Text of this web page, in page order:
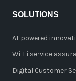
SOLUTIONS
AI-powered
Wi-Fi service
Digital Customer